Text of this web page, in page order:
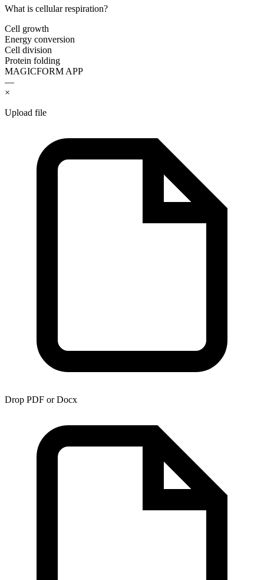
What is cellular respiration?
Cell growth
Energy conversion
Cell division
Protein folding
MAGICFORM APP
—
×
Upload file
Drop PDF or Docx